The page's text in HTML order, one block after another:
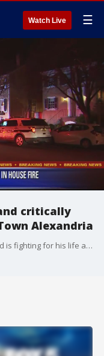
Watch Live ☰
critically
Alexandria
An elderly woman is dead and her husband is fighting for his life after fire swept through their townhome in Old Town Alexandria.